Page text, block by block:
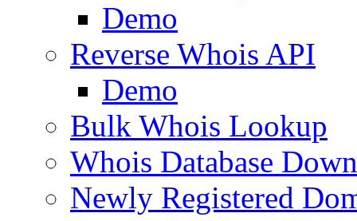
Demo
Reverse Whois API
Demo
Bulk Whois Lookup
Whois Database
Newly Registered